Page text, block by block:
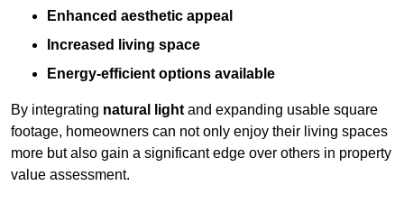
Enhanced aesthetic appeal
Increased living space
Energy-efficient options available
By integrating natural light and expanding usable square
footage, homeowners can not only enjoy their living spaces
more but also gain a significant edge over others in property
value assessment.